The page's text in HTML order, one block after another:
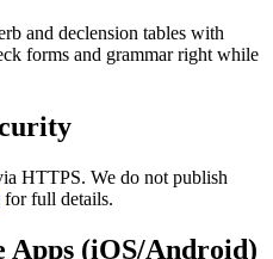
and declension tables with
forms and grammar right while
HTTPS. We do not publish
for full details.
Apps (iOS/Android)